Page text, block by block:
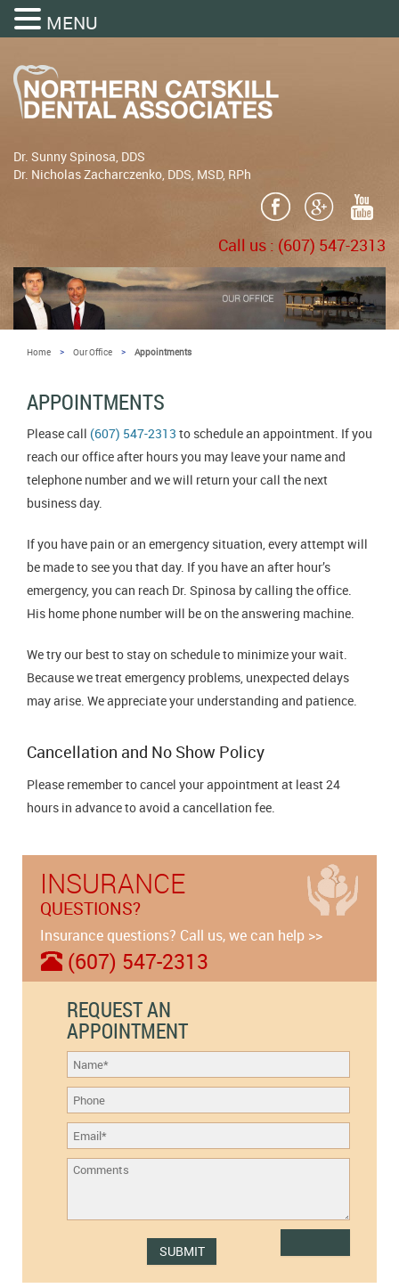
Dr. Sunny Spinosa, DDS
Dr. Nicholas Zacharczenko, DDS, MSD, RPh
Call us : (607) 547-2313
Home > Our Office > Appointments
APPOINTMENTS
Please call (607) 547-2313 to schedule an appointment. If you
reach our office after hours you may leave your name and
telephone number and we will return your call the next
business day.
If you have pain or an emergency situation, every attempt will
be made to see you that day. If you have an after hour’s
emergency, you can reach Dr. Spinosa by calling the office.
His home phone number will be on the answering machine.
We try our best to stay on schedule to minimize your wait.
Because we treat emergency problems, unexpected delays
may arise. We appreciate your understanding and patience.
Cancellation and No Show Policy
Please remember to cancel your appointment at least 24
hours in advance to avoid a cancellation fee.
INSURANCE
QUESTIONS?
Insurance questions? Call us, we can help >>
(607) 547-2313
REQUEST AN
APPOINTMENT
MENU